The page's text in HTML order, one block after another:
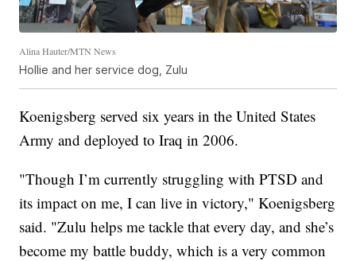
Alina Hauter/MTN News
Hollie and her service dog, Zulu
Koenigsberg served six years in the United States
Army and deployed to Iraq in 2006.
"Though I’m currently struggling with PTSD and
its impact on me, I can live in victory," Koenigsberg
said. "Zulu helps me tackle that every day, and she’s
become my battle buddy, which is a very common